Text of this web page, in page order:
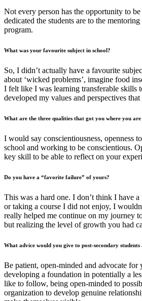
Not every person has the opportunity to
dedicated the students are to the
program.
What was your favourite subject in school?
So, I didn’t actually have a favourite
about ‘wicked problems’, imagine food
I felt like I was learning transferable skills
developed my values and perspectives
What are the three qualities that got you where you are
I would say conscientiousness, openness
school and working to be conscientious.
key skill to be able to reflect on your
Do you have a “favorite failure” of yours?
This was a hard one. I don’t think I have
or taking a course I did not enjoy, I
really helped me continue on my journey
but realizing the level of growth you had
What advice would you give to post-secondary
Be patient, open-minded and advocate
developing a foundation in potentially a
like to follow, being open-minded to
organization to develop genuine